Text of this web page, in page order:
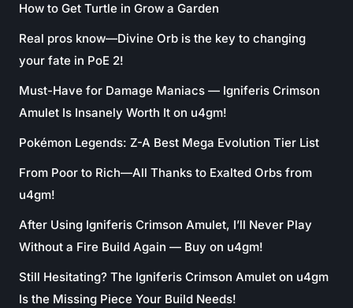
How to Get Turtle in Grow a Garden
Real pros know—Divine Orb is the key to changing
your fate in PoE 2!
Must-Have for Damage Maniacs — Igniferis Crimson
Amulet Is Insanely Worth It on u4gm!
Pokémon Legends: Z-A Best Mega Evolution Tier List
From Poor to Rich—All Thanks to Exalted Orbs from
u4gm!
After Using Igniferis Crimson Amulet, I’ll Never Play
Without a Fire Build Again — Buy on u4gm!
Still Hesitating? The Igniferis Crimson Amulet on u4gm
Is the Missing Piece Your Build Needs!